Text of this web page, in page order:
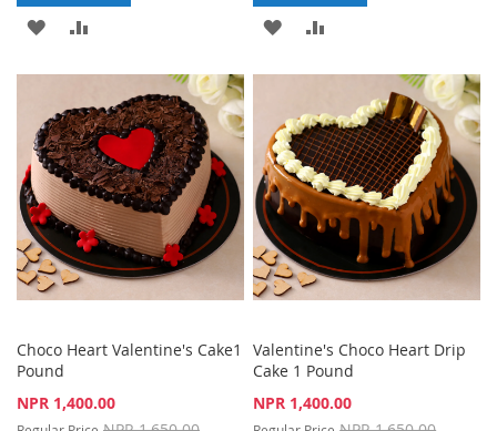
ADD
WISH
LIST
COMPARE
ADD
LIST
COMPARE
Choco Heart Valentine's Cake1
Pound
Special
NPR 1,400.00
Valentine's Choco Heart Drip
Cake 1 Pound
Special
NPR 1,400.00